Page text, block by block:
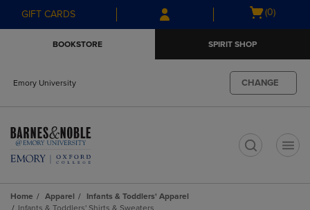
Skip
to
Skip
to
menu
GIFT CARDS
Open
(0)
BOOKSTORE SPIRIT SHOP
Emory University CHANGE
Home Apparel
Infants & Toddlers' Apparel